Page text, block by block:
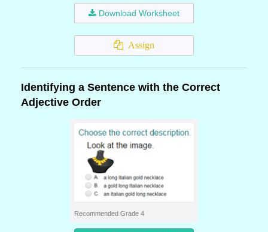
Download Worksheet
Assign
Identifying a Sentence with the Correct
Adjective Order
Recommended Grade 4